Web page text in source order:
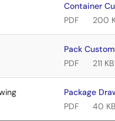
Container
PDF
200
Pack
PDF
211 KB
Package
PDF
40 KB